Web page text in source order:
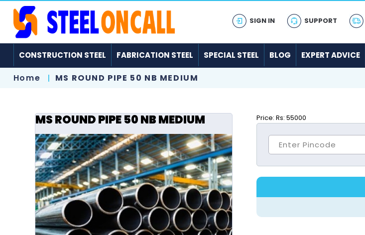
SIGN IN SUPPORT
CONSTRUCTION STEEL FABRICATION STEEL SPECIAL STEEL BLOG EXPERT ADVICE
Home MS ROUND PIPE 50 NB MEDIUM
MS ROUND PIPE 50 NB MEDIUM Price:Rs: 55000